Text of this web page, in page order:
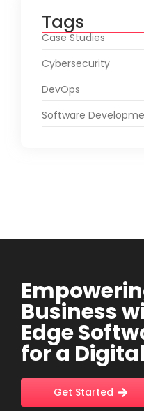
Tags
Case Studies
Cybersecurity
DevOps
Software
Business
Edge
for a
Get Started